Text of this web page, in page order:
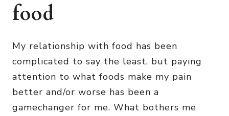
food
My relationship with food has been
complicated to say the least, but paying
attention to what foods make my pain
better and/or worse has been a
gamechanger for me. What bothers me